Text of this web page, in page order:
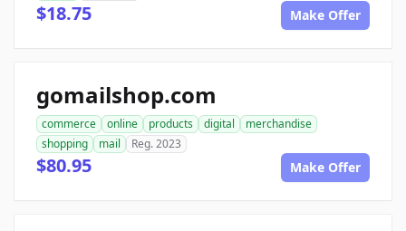
$18.75 Make Offer
gomailshop.com
commerce online products digital
merchandise
shopping
mail Reg. 2023
$80.95 Make Offer